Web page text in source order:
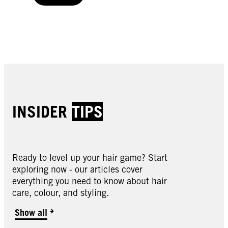
INSIDER TIPS
Ready to level up your hair game? Start
exploring now - our articles cover
everything you need to know about hair
care, colour, and styling.
Show all